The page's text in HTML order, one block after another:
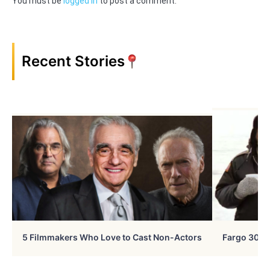
Recent Stories
5 Filmmakers Who Love to Cast Non-Actors Fargo 30